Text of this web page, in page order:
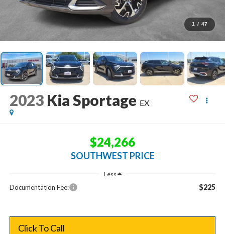
1 / 47
2023 Kia Sportage EX
$24,266
SOUTHWEST PRICE
Less
Documentation Fee: $225
Click To Call